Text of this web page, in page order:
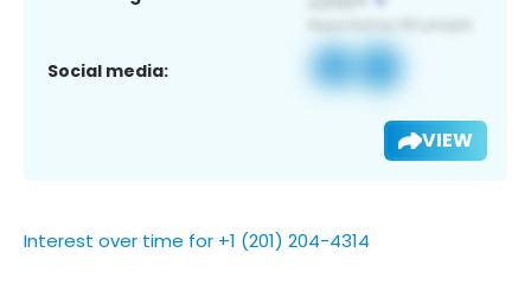
Social media:
VIEW
Interest over time for +1 (201) 204-4314